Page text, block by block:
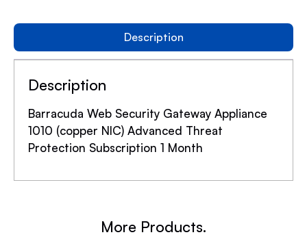
Description
Description
Barracuda Web Security Gateway Appliance
1010 (copper NIC) Advanced Threat
Protection Subscription 1 Month
More Products.